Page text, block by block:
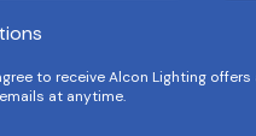
to receive Alcon Lighting
at anytime.